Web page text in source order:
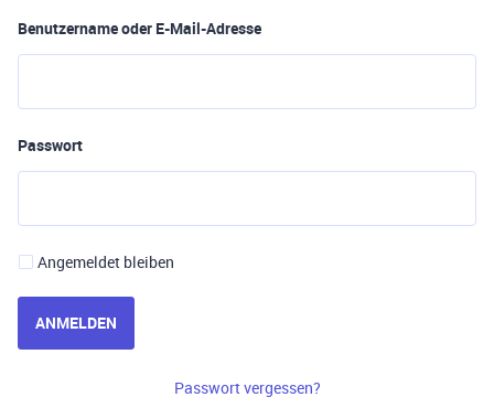
Benutzername oder E-Mail-Adresse
Passwort
Angemeldet bleiben
ANMELDEN
Passwort vergessen?